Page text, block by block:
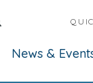
News &